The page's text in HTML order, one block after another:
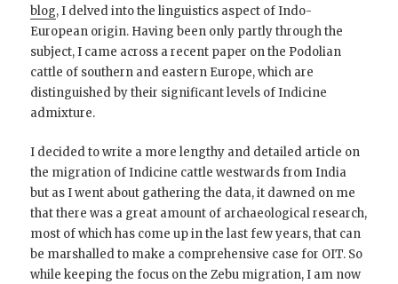
blog, I delved into the linguistics aspect of Indo-
European origin. Having been only partly through the
subject, I came across a recent paper on the Podolian
cattle of southern and eastern Europe, which are
distinguished by their significant levels of Indicine
admixture.
I decided to write a more lengthy and detailed article on
the migration of Indicine cattle westwards from India
but as I went about gathering the data, it dawned on me
that there was a great amount of archaeological research,
most of which has come up in the last few years, that can
be marshalled to make a comprehensive case for OIT. So
while keeping the focus on the Zebu migration, I am now